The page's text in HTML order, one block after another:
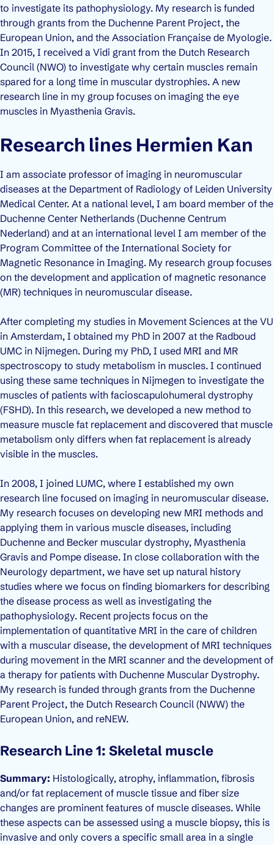
to investigate its pathophysiology. My research is funded
through grants from the Duchenne Parent Project, the
European Union, and the Association Française de Myologie.
In 2015, I received a Vidi grant from the Dutch Research
Council (NWO) to investigate why certain muscles remain
spared for a long time in muscular dystrophies. A new
research line in my group focuses on imaging the eye
muscles in Myasthenia Gravis.
Research lines Hermien Kan
I am associate professor of imaging in neuromuscular
diseases at the Department of Radiology of Leiden University
Medical Center. At a national level, I am board member of the
Duchenne Center Netherlands (Duchenne Centrum
Nederland) and at an international level I am member of the
Program Committee of the International Society for
Magnetic Resonance in Imaging. My research group focuses
on the development and application of magnetic resonance
(MR) techniques in neuromuscular disease.
After completing my studies in Movement Sciences at the VU
in Amsterdam, I obtained my PhD in 2007 at the Radboud
UMC in Nijmegen. During my PhD, I used MRI and MR
spectroscopy to study metabolism in muscles. I continued
using these same techniques in Nijmegen to investigate the
muscles of patients with facioscapulohumeral dystrophy
(FSHD). In this research, we developed a new method to
measure muscle fat replacement and discovered that muscle
metabolism only differs when fat replacement is already
visible in the muscles.
In 2008, I joined LUMC, where I established my own
research line focused on imaging in neuromuscular disease.
My research focuses on developing new MRI methods and
applying them in various muscle diseases, including
Duchenne and Becker muscular dystrophy, Myasthenia
Gravis and Pompe disease. In close collaboration with the
Neurology department, we have set up natural history
studies where we focus on finding biomarkers for describing
the disease process as well as investigating the
pathophysiology. Recent projects focus on the
implementation of quantitative MRI in the care of children
with a muscular disease, the development of MRI techniques
during movement in the MRI scanner and the development of
a therapy for patients with Duchenne Muscular Dystrophy.
My research is funded through grants from the Duchenne
Parent Project, the Dutch Research Council (NWW) the
European Union, and reNEW.
Research Line 1: Skeletal muscle
Summary: Histologically, atrophy, inflammation, fibrosis
and/or fat replacement of muscle tissue and fiber size
changes are prominent features of muscle diseases. While
these aspects can be assessed using a muscle biopsy, this is
invasive and only covers a specific small area in a single